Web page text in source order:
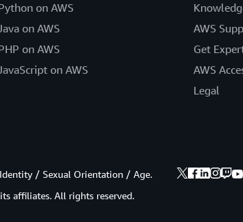
on AWS
on AWS
on AWS
on AWS
AWS
Get
AWS
Legal
/ Sexual Orientation / Age.
affiliates. All rights reserved.